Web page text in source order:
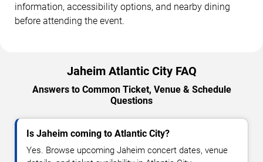
information, accessibility options, and nearby dining
before attending the event.
Jaheim Atlantic City FAQ
Answers to Common Ticket, Venue & Schedule
Questions
Is Jaheim coming to Atlantic City?
Yes. Browse upcoming Jaheim concert dates, venue